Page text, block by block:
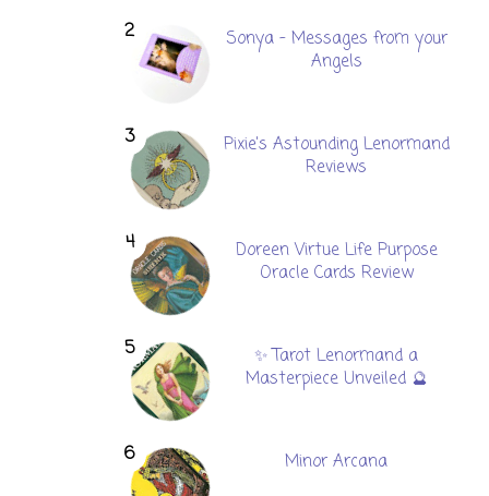
Sonya - Messages from your
Angels
Pixie's Astounding Lenormand
Reviews
Doreen Virtue Life Purpose
Oracle Cards Review
✨ Tarot Lenormand a
Masterpiece Unveiled 🔮
Minor Arcana